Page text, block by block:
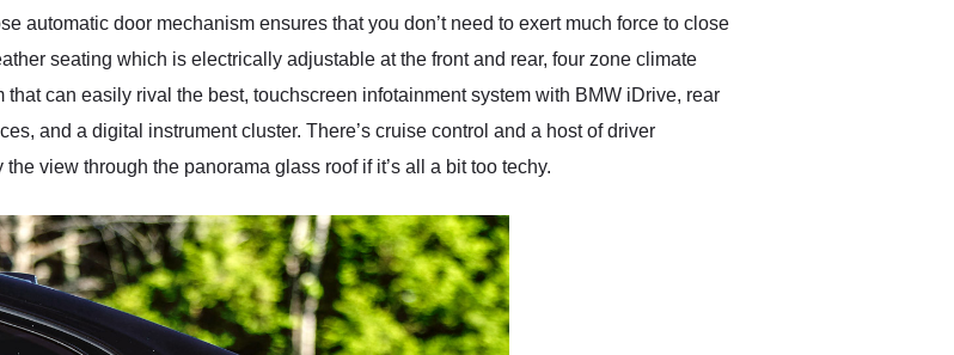
automatic door mechanism ensures that you don’t need to exert much force to close
seating which is electrically adjustable at the front and rear, four zone climate
can easily rival the best, touchscreen infotainment system with BMW iDrive, rear
and a digital instrument cluster. There’s cruise control and a host of driver
view through the panorama glass roof if it’s all a bit too techy.